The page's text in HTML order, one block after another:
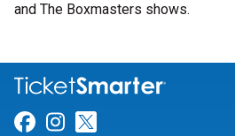
and The Boxmasters shows.
Link for Facebook
Link for Instagram